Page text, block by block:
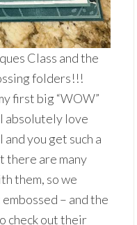
Class and the
folders!!!
first big “WOW”
absolutely love
you get such a
there are many
them, so we
– and the
check out their